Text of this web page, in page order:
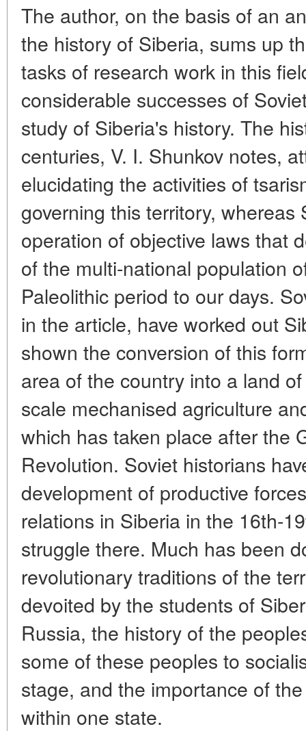
The author, on the basis of an
the history of Siberia, sums up
tasks of research work in this
considerable successes of
study of Siberia's history. The
centuries, V. I. Shunkov notes,
elucidating the activities of
governing this territory,
operation of objective laws that
of the multi-national population
Paleolithic period to our days.
in the article, have worked out
shown the conversion of this
area of the country into a land
scale mechanised agriculture
which has taken place after the
Revolution. Soviet historians
development of productive
relations in Siberia in the 16th-
struggle there. Much has been
revolutionary traditions of the
devoited by the students of
Russia, the history of the
some of these peoples to
stage, and the importance of
within one state.